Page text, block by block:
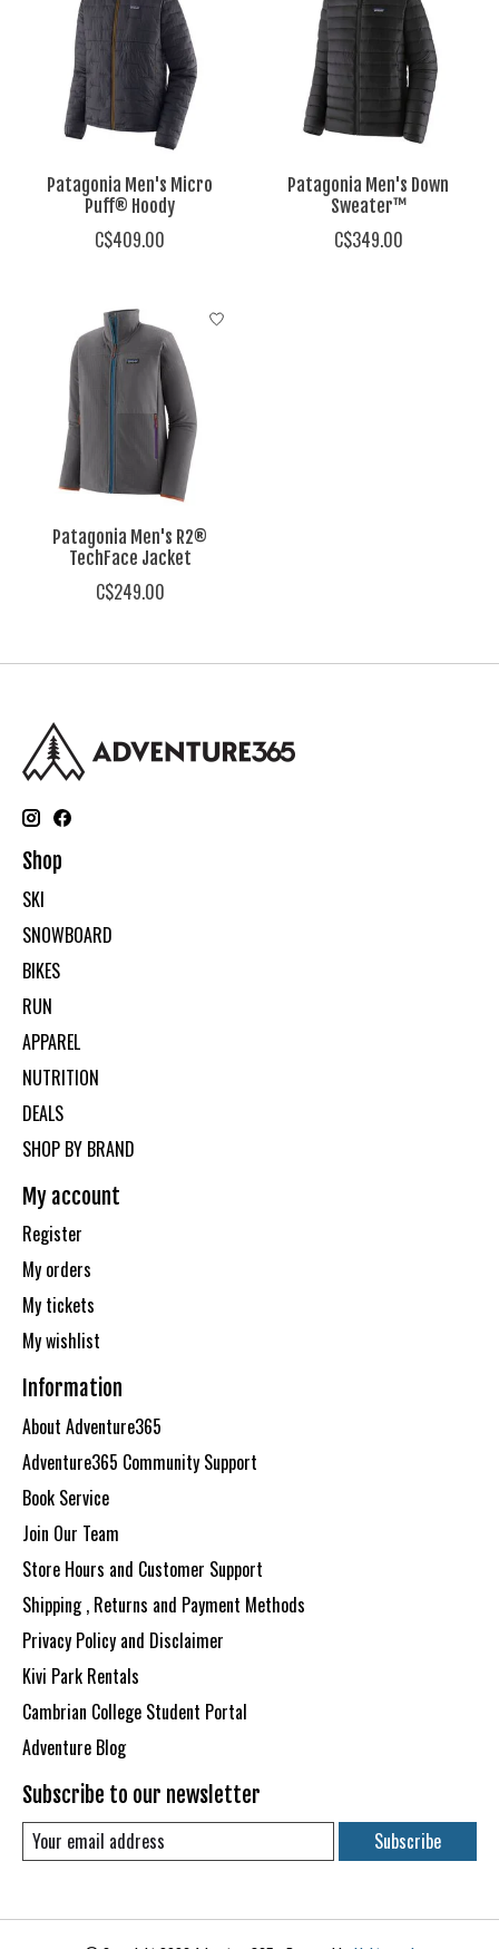
Patagonia Men's Micro
Puff® Hoody
C$409.00
Patagonia Men's Down
Sweater™
C$349.00
Patagonia Men's R2®
TechFace Jacket
C$249.00
Shop
SKI
SNOWBOARD
BIKES
RUN
APPAREL
NUTRITION
DEALS
SHOP BY BRAND
My account
Register
My orders
My tickets
My wishlist
Information
About Adventure365
Adventure365 Community Support
Book Service
Join Our Team
Store Hours and Customer Support
Shipping , Returns and Payment Methods
Privacy Policy and Disclaimer
Kivi Park Rentals
Cambrian College Student Portal
Adventure Blog
Subscribe to our newsletter
Subscribe